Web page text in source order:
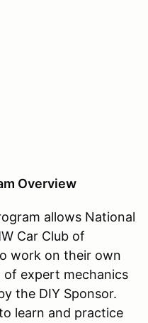
Overview
allows National
Car Club of
work on their own
of expert mechanics
the DIY Sponsor.
learn and practice